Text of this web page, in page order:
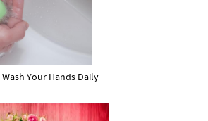
Wash Your Hands Daily